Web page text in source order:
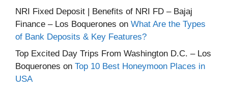
NRI Fixed Deposit | Benefits of NRI FD – Bajaj
Finance – Los Boquerones on What Are the Types
of Bank Deposits & Key Features?
Top Excited Day Trips From Washington D.C. – Los
Boquerones on Top 10 Best Honeymoon Places in
USA